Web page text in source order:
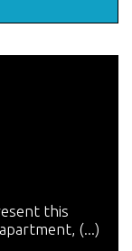
this
(...)